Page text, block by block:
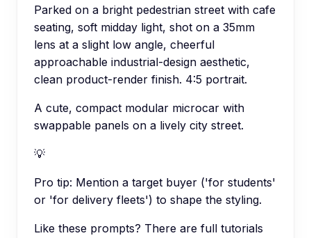
Parked on a bright pedestrian street with cafe
seating, soft midday light, shot on a 35mm
lens at a slight low angle, cheerful
approachable industrial-design aesthetic,
clean product-render finish. 4:5 portrait.
A cute, compact modular microcar with
swappable panels on a lively city street.
💡
Pro tip: Mention a target buyer ('for students'
or 'for delivery fleets') to shape the styling.
Like these prompts? There are full tutorials